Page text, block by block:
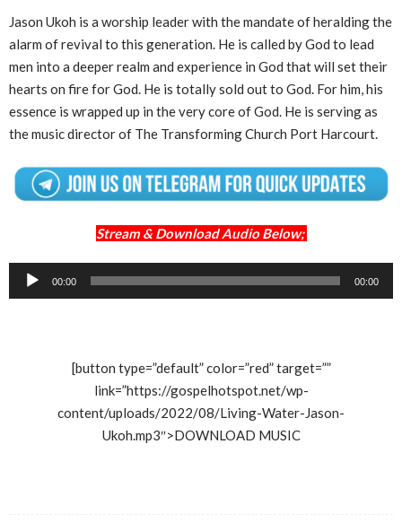
Jason Ukoh is a worship leader with the mandate of heralding the
alarm of revival to this generation. He is called by God to lead
men into a deeper realm and experience in God that will set their
hearts on fire for God. He is totally sold out to God. For him, his
essence is wrapped up in the very core of God. He is serving as
the music director of The Transforming Church Port Harcourt.
Stream & Download Audio Below;
Audio
Player
00:00 00:00
[button type=”default” color=”red” target=””
link=”https://gospelhotspot.net/wp-
content/uploads/2022/08/Living-Water-Jason-
Ukoh.mp3″>DOWNLOAD MUSIC